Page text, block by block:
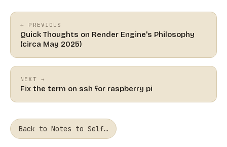
← PREVIOUS
Quick Thoughts on Render Engine's Philosophy
(circa May 2025)
NEXT →
Fix the term on ssh for raspberry pi
Back to Notes to Self…